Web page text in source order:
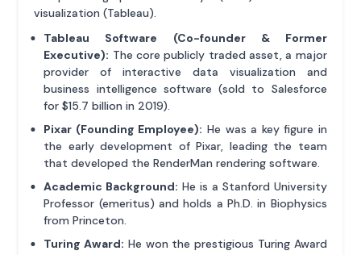
visualization (Tableau).
Tableau Software (Co-founder & Former
Executive): The core publicly traded asset, a major
provider of interactive data visualization and
business intelligence software (sold to Salesforce
for $15.7 billion in 2019).
Pixar (Founding Employee): He was a key figure in
the early development of Pixar, leading the team
that developed the RenderMan rendering software.
Academic Background: He is a Stanford University
Professor (emeritus) and holds a Ph.D. in Biophysics
from Princeton.
Turing Award: He won the prestigious Turing Award